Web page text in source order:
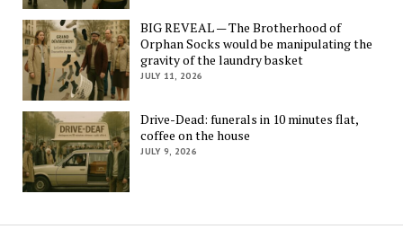
BIG REVEAL — The Brotherhood of
Orphan Socks would be manipulating the
gravity of the laundry basket
JULY 11, 2026
Drive-Dead: funerals in 10 minutes flat,
coffee on the house
JULY 9, 2026